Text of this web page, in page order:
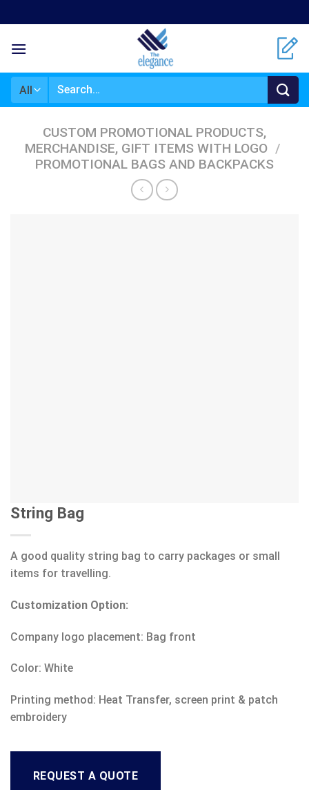
to
content
Search
CUSTOM PROMOTIONAL PRODUCTS,
MERCHANDISE, GIFT ITEMS WITH LOGO /
PROMOTIONAL BAGS AND BACKPACKS
String Bag
A good quality string bag to carry packages or small
items for travelling.
Customization Option:
Company logo placement: Bag front
Color: White
Printing method: Heat Transfer, screen print & patch
embroidery
REQUEST A QUOTE